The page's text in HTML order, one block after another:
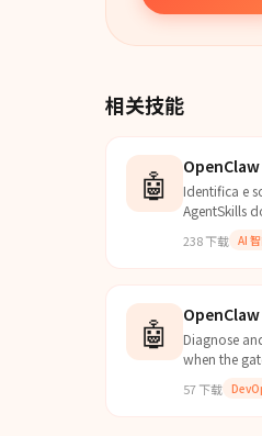
相关技能
🤖
Identifica e
AgentSkills
garantir
238下载 AI
🤖 OpenClaw
Diagnose
when the
--profile ves...
57下载